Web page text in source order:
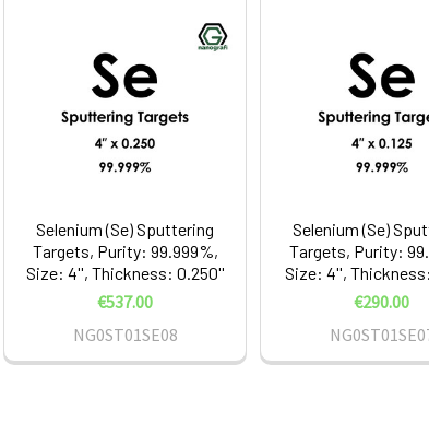
Selenium (Se) Sputtering
Targets, Purity: 99.999%,
Size: 4'', Thickness: 0.250''
€537.00
NG0ST01SE08
Selenium (Se)
Targets, Purity:
Size: 4'',
€290.00